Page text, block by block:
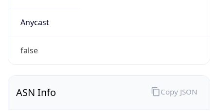
Anycast
false
ASN Info Copy JSON